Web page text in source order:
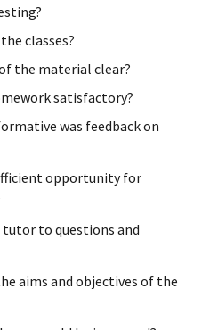
classes?
the material clear?
satisfactory?
was feedback on
opportunity for
tutor to questions and
aims and objectives of the